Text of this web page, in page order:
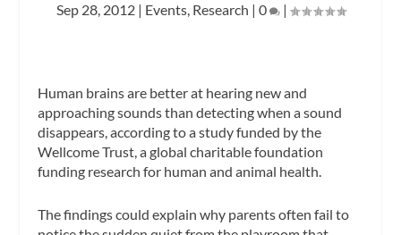
Sep 28, 2012| Events, Research | 0 |
Human brains are better at hearing new and
approaching sounds than detecting when a sound
disappears, according to a study funded by the
Wellcome Trust, a global charitable foundation
funding research for human and animal health.
The findings could explain why parents often fail to